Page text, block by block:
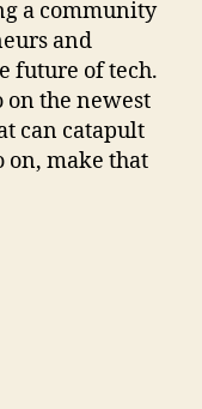
a community
and
future of tech.
the newest
can catapult
on, make that